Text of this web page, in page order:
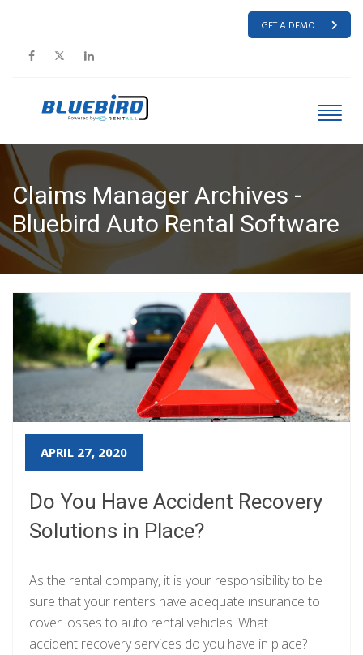
GET A DEMO
Claims Manager Archives -
Bluebird Auto Rental Software
APRIL 27, 2020
Do You Have Accident Recovery
Solutions in Place?
As the rental company, it is your responsibility to be
sure that your renters have adequate insurance to
cover losses to auto rental vehicles. What
accident recovery services do you have in place?